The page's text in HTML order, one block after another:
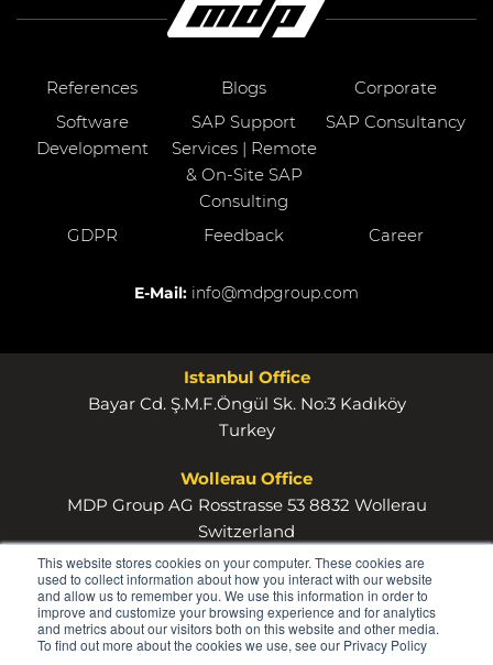
This website stores cookies on your computer. These cookies are
used to collect information about how you interact with our website
and allow us to remember you. We use this information in order to
improve and customize your browsing experience and for analytics
and metrics about our visitors both on this website and other media.
To find out more about the cookies we use, see our Privacy Policy
References Blogs
Corporate
Software
Development
SAP Support
Services | Remote
& On-Site SAP
Consulting
SAP Consultancy
GDPR Feedback Career
E-Mail: info@mdpgroup.com
Istanbul Office
Bayar Cd. Ş.M.F.Öngül Sk. No:3 Kadıköy
Turkey
Wollerau Office
MDP Group AG Rosstrasse 53 8832 Wollerau
Switzerland